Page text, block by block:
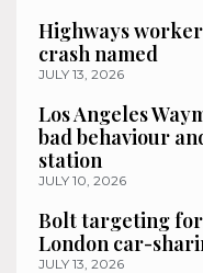
Highways
crash named
JULY 13, 2026
Los Angeles
bad behaviour
station
JULY 10, 2026
Bolt targeting
London car-
JULY 13, 2026